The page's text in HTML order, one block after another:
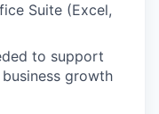
Suite (Excel,
to support
growth